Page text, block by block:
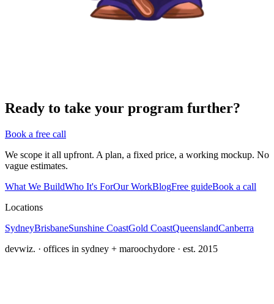
Ready to take your program further?
Book a free call
We scope it all upfront. A plan, a fixed price, a working mockup. No
vague estimates.
What We BuildWho It's ForOur WorkBlogFree guideBook a call
Locations
SydneyBrisbaneSunshine CoastGold CoastQueenslandCanberra
devwiz. · offices in sydney + maroochydore · est. 2015